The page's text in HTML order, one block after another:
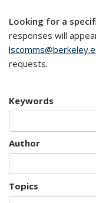
Looking for a
responses will
requests.
Keywords
Author
Topics